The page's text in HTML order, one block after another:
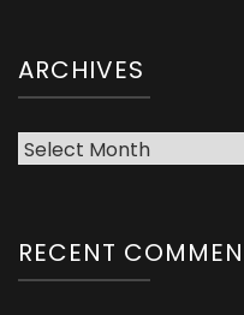
ARCHIVES
Archives
RECENT